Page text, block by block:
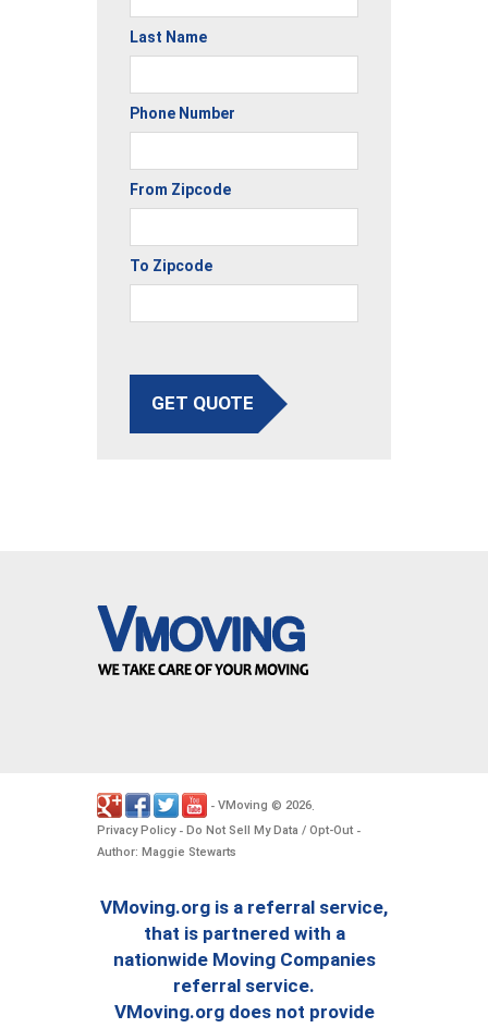
Last Name
Phone Number
From Zipcode
To Zipcode
GET QUOTE
- VMoving © 2026
Privacy Policy- Do Not Sell My Data / Opt-Out -
Author: Maggie Stewarts
VMoving.org is a referral service,
that is partnered with a
nationwide Moving Companies
referral service.
VMoving.org does not provide